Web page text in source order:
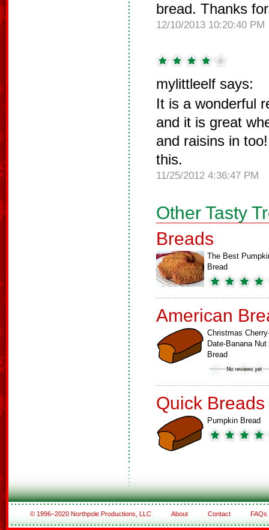
bread. Thanks
12/10/2013 10:20:40 PM
mylittleelf says:
It is a wonderful
and it is great
and raisins in
this.
11/25/2012 4:36:47 PM
Other Tasty
Breads
The Best
Bread
American
Christmas
Date-Banana Nut
Bread
Quick Breads
Pumpkin Bread
© 1996–2020 Northpole Productions, LLC About Contact FAQs